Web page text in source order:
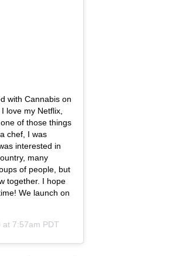
with Cannabis on
love my Netflix,
of those things
chef, I was
interested in
many
of people, but
together. I hope
We launch on
at 7:57am PDT